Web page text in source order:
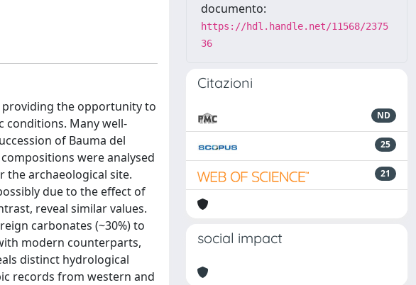
providing the opportunity to
conditions. Many well-
of Bauma del
were analysed
the archaeological site.
due to the effect of
reveal similar values.
carbonates (~30%) to
modern counterparts,
distinct hydrological
records from western and
documento:
https://hdl.handle.net/11568/2375
36
Citazioni
ND
25
21
social impact